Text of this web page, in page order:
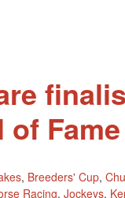
of Fame
, Breeders' Cup,
Racing, Jockeys,